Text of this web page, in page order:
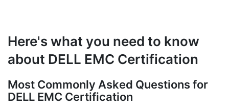
Here's what you need to know
about DELL EMC Certification
Most Commonly Asked Questions for
DELL EMC Certification